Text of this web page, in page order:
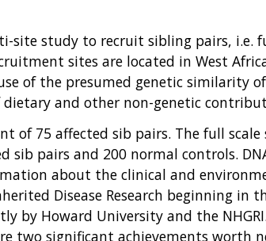
site study to recruit sibling pairs, i.e.
sites are located in West
of the presumed genetic similarity
dietary and other non-genetic
of 75 affected sib pairs. The full
pairs and 200 normal controls.
about the clinical and
Disease Research beginning in
by Howard University and the
two significant achievements worth